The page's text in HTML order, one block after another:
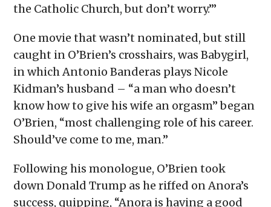
the Catholic Church, but don’t worry.’”
One movie that wasn’t nominated, but still
caught in O’Brien’s crosshairs, was Babygirl,
in which Antonio Banderas plays Nicole
Kidman’s husband – “a man who doesn’t
know how to give his wife an orgasm” began
O’Brien, “most challenging role of his career.
Should’ve come to me, man.”
Following his monologue, O’Brien took
down Donald Trump as he riffed on Anora’s
success, quipping, “Anora is having a good